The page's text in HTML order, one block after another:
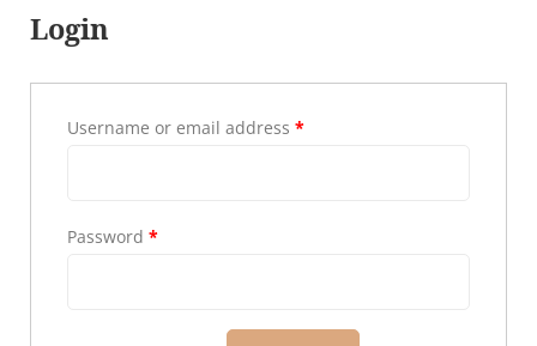
Login
Username or email address *
Password *